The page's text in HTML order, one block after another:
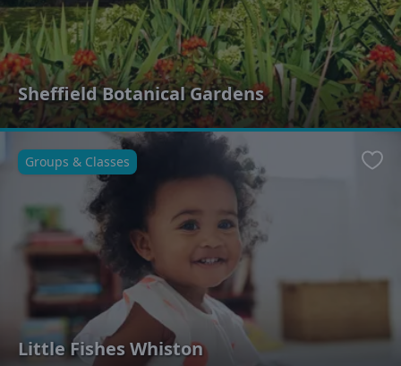
Sheffield Botanical Gardens
Little Fishes Whiston
Groups & Classes